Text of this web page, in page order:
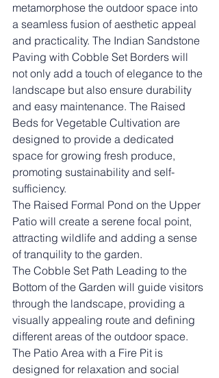
metamorphose the outdoor space into
a seamless fusion of aesthetic appeal
and practicality. The Indian Sandstone
Paving with Cobble Set Borders will
not only add a touch of elegance to the
landscape but also ensure durability
and easy maintenance. The Raised
Beds for Vegetable Cultivation are
designed to provide a dedicated
space for growing fresh produce,
promoting sustainability and self-
sufficiency.
The Raised Formal Pond on the Upper
Patio will create a serene focal point,
attracting wildlife and adding a sense
of tranquility to the garden.
The Cobble Set Path Leading to the
Bottom of the Garden will guide visitors
through the landscape, providing a
visually appealing route and defining
different areas of the outdoor space.
The Patio Area with a Fire Pit is
designed for relaxation and social